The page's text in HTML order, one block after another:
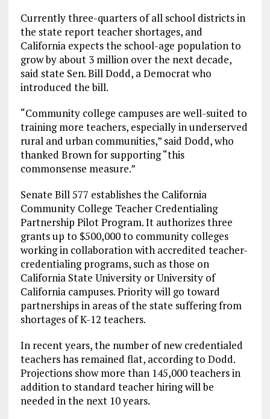
Currently three-quarters of all school districts in
the state report teacher shortages, and
California expects the school-age population to
grow by about 3 million over the next decade,
said state Sen. Bill Dodd, a Democrat who
introduced the bill.
“Community college campuses are well-suited to
training more teachers, especially in underserved
rural and urban communities,” said Dodd, who
thanked Brown for supporting “this
commonsense measure.”
Senate Bill 577 establishes the California
Community College Teacher Credentialing
Partnership Pilot Program. It authorizes three
grants up to $500,000 to community colleges
working in collaboration with accredited teacher-
credentialing programs, such as those on
California State University or University of
California campuses. Priority will go toward
partnerships in areas of the state suffering from
shortages of K-12 teachers.
In recent years, the number of new credentialed
teachers has remained flat, according to Dodd.
Projections show more than 145,000 teachers in
addition to standard teacher hiring will be
needed in the next 10 years.